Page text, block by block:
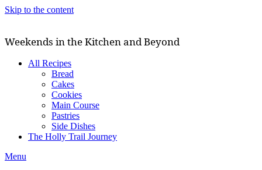
Skip to the content
Weekends in the Kitchen and Beyond
All Recipes
Bread
Cakes
Cookies
Main Course
Pastries
Side Dishes
The Holly Trail Journey
Menu